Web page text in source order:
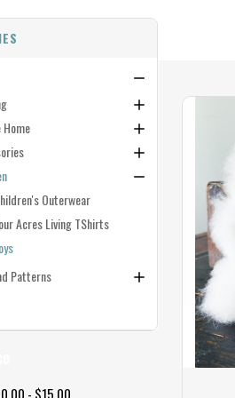
Outerwear
Acres Living TShirts
Patterns
- $15.00